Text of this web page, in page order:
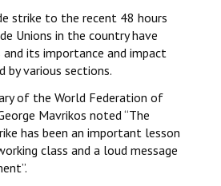
strike to the recent 48 hours
Unions in the country have
and its importance and impact
by various sections.
of the World Federation of
Mavrikos noted “The
has been an important lesson
class and a loud message